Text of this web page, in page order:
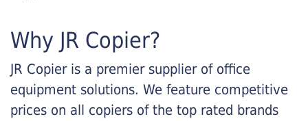
Why JR Copier?
JR Copier is a premier supplier of office
equipment solutions. We feature competitive
prices on all copiers of the top rated brands